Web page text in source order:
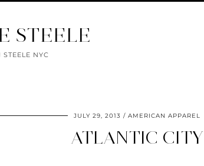
STEELE
STEELE NYC
JULY 29, 2013 AMERICAN APPAREL
ATLANTIC CITY